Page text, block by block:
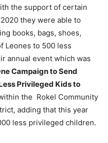
the support of certain
they were able to
books, bags, shoes,
Leones to 500 less
annual event which was
Campaign to Send
Privileged Kids to
the Rokel Community
adding that this year
less privileged children.